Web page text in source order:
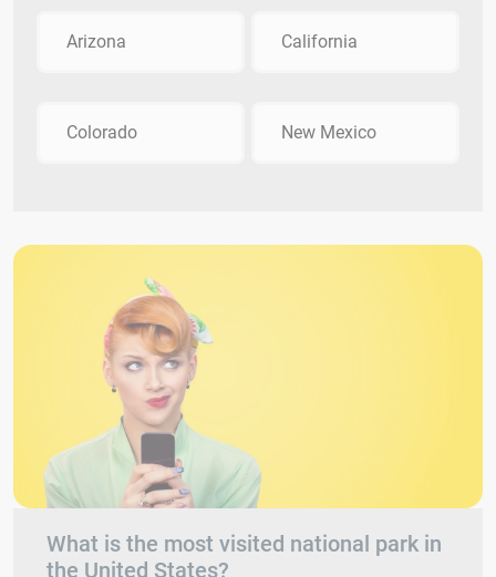
Arizona California
Colorado New Mexico
What is the most visited national park in
the United States?